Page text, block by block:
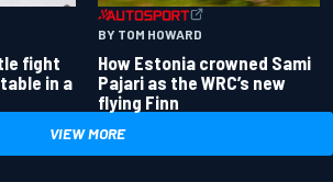
fight
in a
BY TOM HOWARD
How Estonia crowned Sami
Pajari as the WRC’s new
flying Finn
VIEW MORE